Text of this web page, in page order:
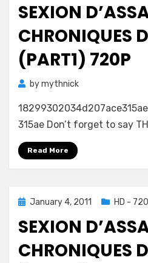
SEXION
CHRONIQUES
(PART1) 720P
bymythnick
315ae Don’t forget to say
Read More
Posted
January 4, 2011 HD -
SEXION
CHRONIQUES